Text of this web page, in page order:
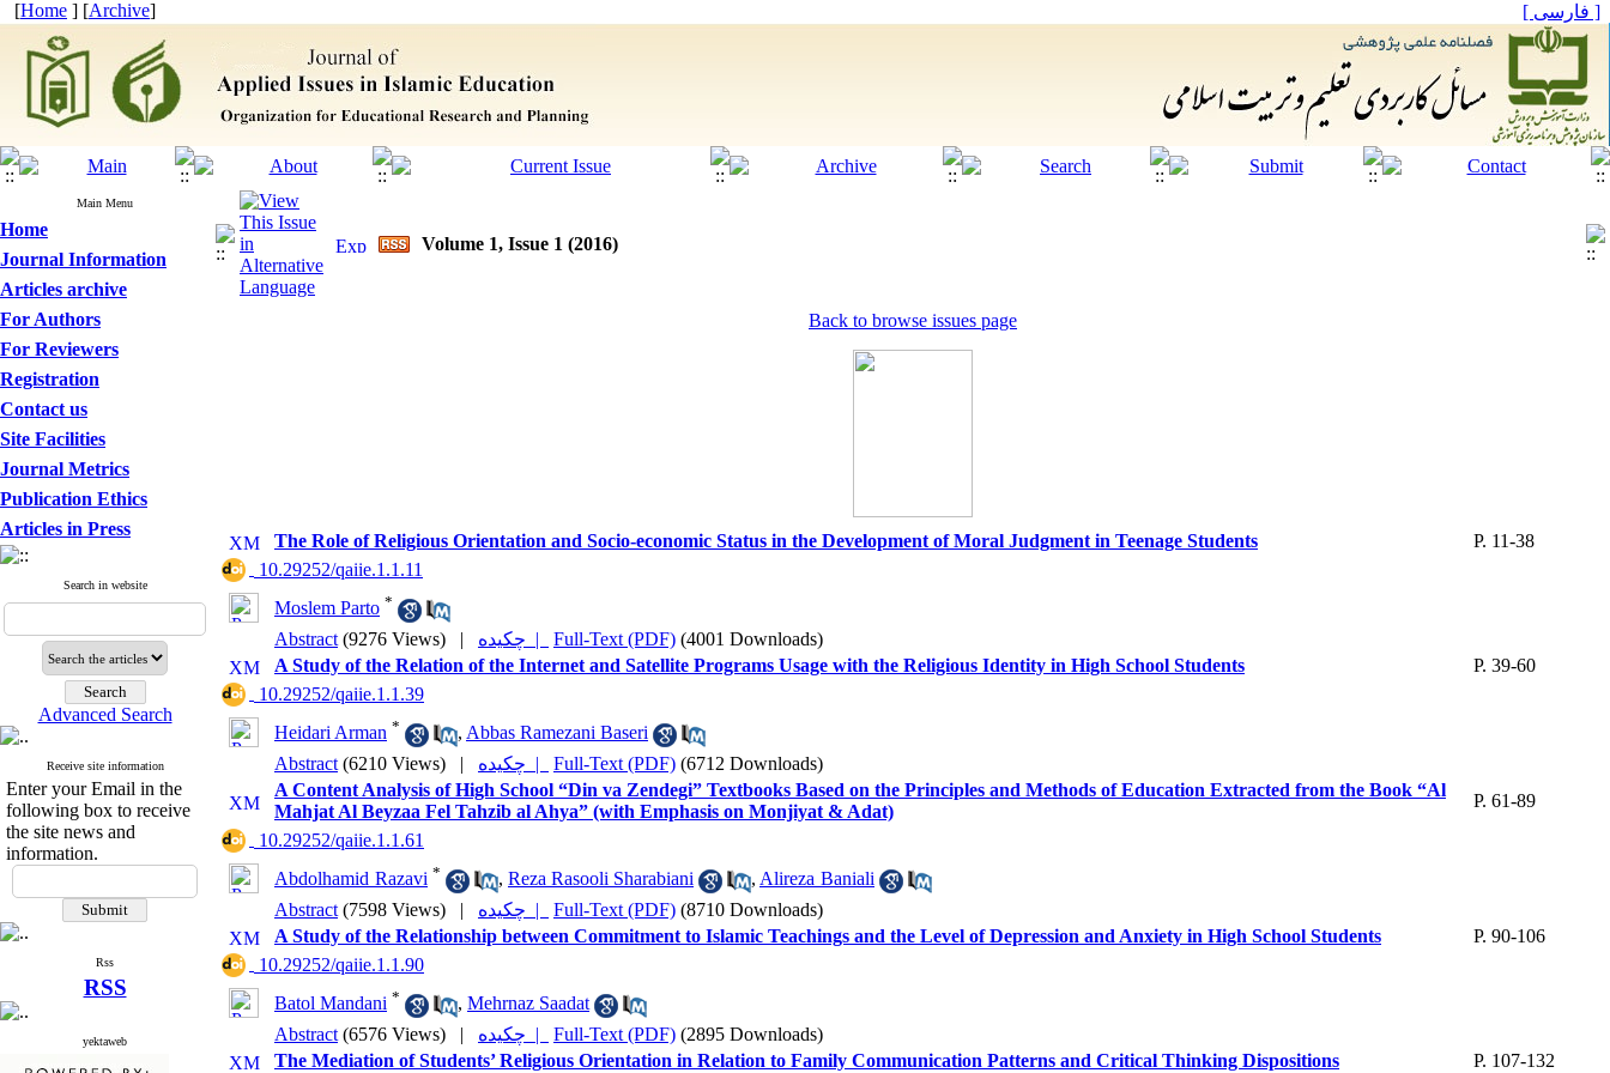
[Home ] [Archive] [ فارسی ]
Main Menu
Home
Journal Information
Articles archive
For Authors
For Reviewers
Registration
Contact us
Site Facilities
Journal Metrics
Publication Ethics
Articles in Press
Search in website
Advanced Search
Receive site information
Enter your Email in the
following box to receive
the site news and
information.
Rss
RSS
yektaweb
Volume 1, Issue 1 (2016)
Back to browse issues page
The Role of Religious Orientation and Socio-economic Status in the Development of Moral Judgment in Teenage Students
P. 11-38
‎ 10.29252/qaiie.1.1.11
Moslem Parto *
Abstract (9276 Views) | چکیده | Full-Text (PDF) (4001 Downloads)
A Study of the Relation of the Internet and Satellite Programs Usage with the Religious Identity in High School Students
P. 39-60
‎ 10.29252/qaiie.1.1.39
Heidari Arman * , Abbas Ramezani Baseri
Abstract (6210 Views) | چکیده | Full-Text (PDF) (6712 Downloads)
A Content Analysis of High School “Din va Zendegi” Textbooks Based on the Principles and Methods of Education Extracted from the Book “Al
Mahjat Al Beyzaa Fel Tahzib al Ahya” (with Emphasis on Monjiyat & Adat)
P. 61-89
‎ 10.29252/qaiie.1.1.61
Abdolhamid Razavi * , Reza Rasooli Sharabiani , Alireza Baniali
Abstract (7598 Views) | چکیده | Full-Text (PDF) (8710 Downloads)
A Study of the Relationship between Commitment to Islamic Teachings and the Level of Depression and Anxiety in High School Students
P. 90-106
‎ 10.29252/qaiie.1.1.90
Batol Mandani * , Mehrnaz Saadat
Abstract (6576 Views) | چکیده | Full-Text (PDF) (2895 Downloads)
The Mediation of Students’ Religious Orientation in Relation to Family Communication Patterns and Critical Thinking Dispositions
P. 107-132